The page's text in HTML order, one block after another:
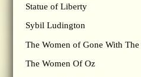
Statue of Liberty
Sybil Ludington
The Women of Gone With The
The Women Of Oz